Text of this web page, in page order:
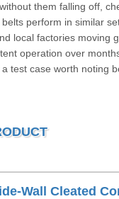
them falling off,
perform in similar
local factories moving
operation over
test case worth noting
Wall Cleated